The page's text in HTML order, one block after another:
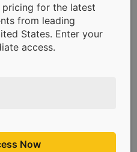
whisky casks from
latest news, limited
pricing for the latest
from leading
States. Enter your
access.
Now